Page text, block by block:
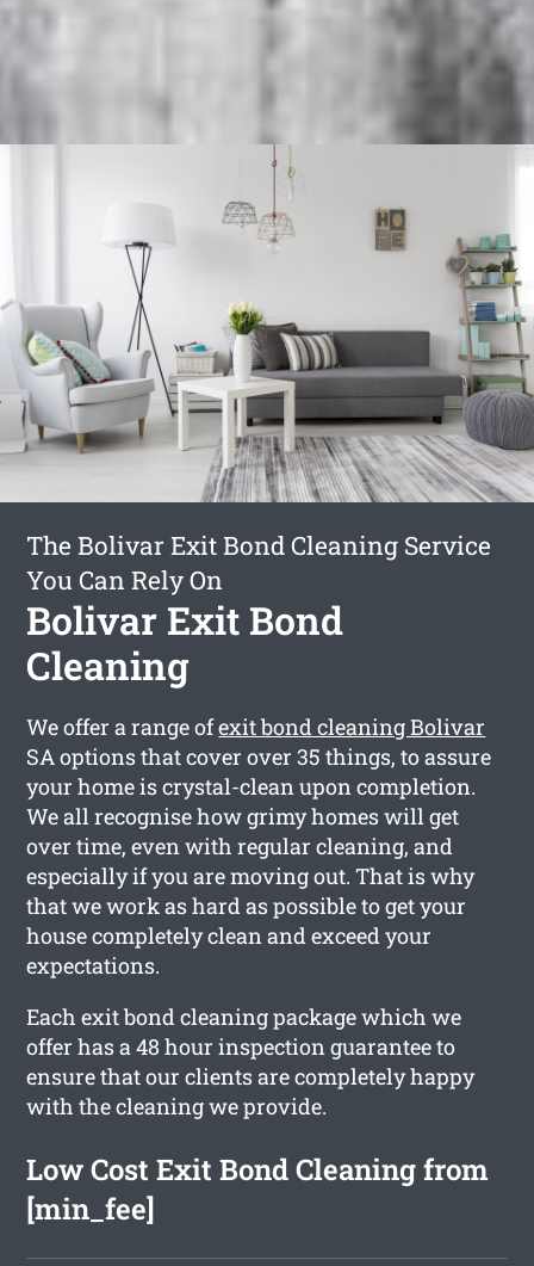
The Bolivar Exit Bond Cleaning Service
You Can Rely On
Bolivar Exit Bond
Cleaning
We offer a range ofexit bond cleaning Bolivar
SA options that cover over 35 things, to assure
your home is crystal-clean upon completion.
We all recognise how grimy homes will get
over time, even with regular cleaning, and
especially if you are moving out. That is why
that we work as hard as possible to get your
house completely clean and exceed your
expectations.
Each exit bond cleaning package which we
offer has a 48 hour inspection guarantee to
ensure that our clients are completely happy
with the cleaning we provide.
Low Cost Exit Bond Cleaning from
[min_fee]